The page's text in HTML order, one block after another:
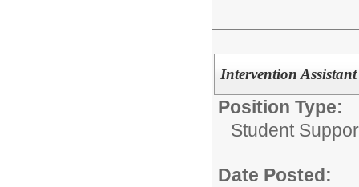
Intervention Assistant
Position Type:
Student
Date Posted: